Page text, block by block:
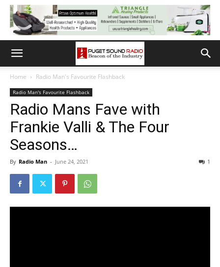
Home Radio Man's Favourite Flashback
Radio Man's Favourite Flashback
Radio Mans Fave with
Frankie Valli & The Four
Seasons…
By Radio Man - June 24, 2021 1